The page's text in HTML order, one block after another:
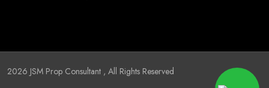
2026 JSM Prop Consultant , All Rights Reserved